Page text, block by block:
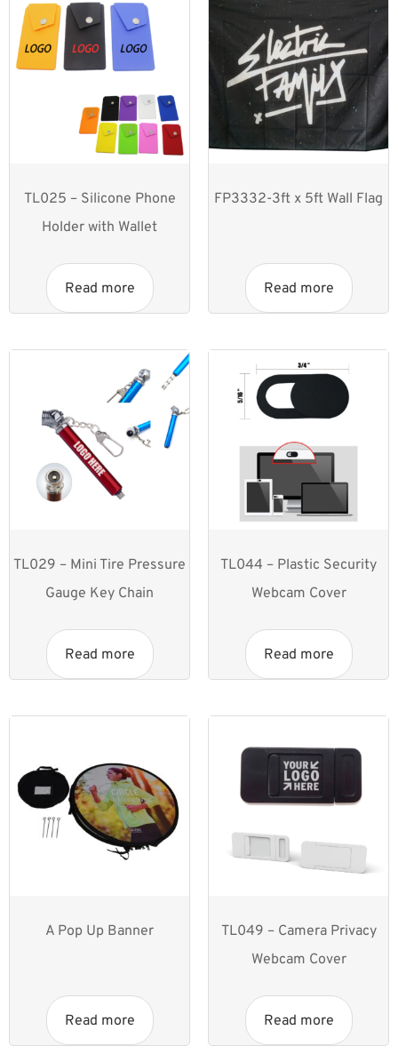
TL025 – Silicone Phone
Holder with Wallet
Read more
FP3332-3ft x 5ft Wall Flag
Read more
TL029 – Mini Tire Pressure
Gauge Key Chain
Read more
TL044 – Plastic Security
Webcam Cover
Read more
A Pop Up Banner
Read more
TL049 – Camera Privacy
Webcam Cover
Read more